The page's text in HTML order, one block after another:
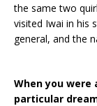
the same two
visited Iwai in his
general, and the
When you were
particular